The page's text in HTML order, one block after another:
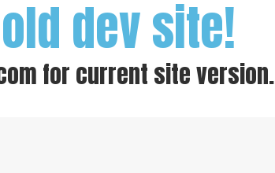
dev site!
for current site version.